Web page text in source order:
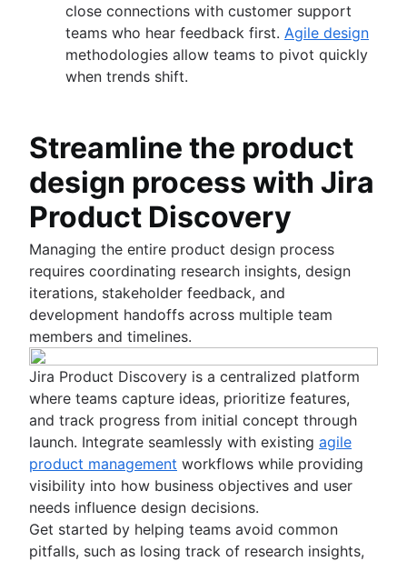
close connections with customer support
teams who hear feedback first. Agile design
methodologies allow teams to pivot quickly
when trends shift.
Streamline the product
design process with Jira
Product Discovery
Managing the entire product design process
requires coordinating research insights, design
iterations, stakeholder feedback, and
development handoffs across multiple team
members and timelines.
Jira Product Discovery is a centralized platform
where teams capture ideas, prioritize features,
and track progress from initial concept through
launch. Integrate seamlessly with existing agile
product management workflows while providing
visibility into how business objectives and user
needs influence design decisions.
Get started by helping teams avoid common
pitfalls, such as losing track of research insights,